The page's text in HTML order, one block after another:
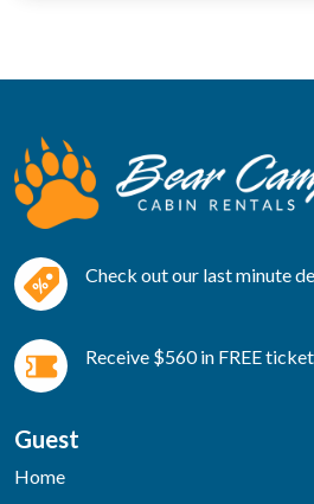
Check out our last minute
Receive $560 in FREE
Guest
Home